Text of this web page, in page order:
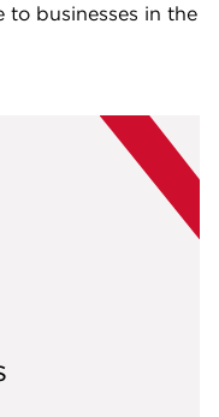
to businesses in the